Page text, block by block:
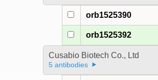
orb1525390
orb1525392
Cusabio Biotech Co., Ltd
5 antibodies